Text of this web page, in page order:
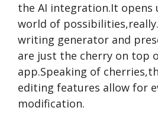
the AI integration.It opens
world of
writing generator and
are just the cherry on top
app.Speaking of
editing features allow for
modification.